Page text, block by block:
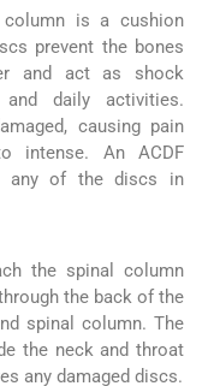
is a cushion
prevent the bones
and act as shock
daily activities.
causing pain
intense. An ACDF
any of the discs in
the spinal column
the back of the
spinal column. The
the neck and throat
any damaged discs.